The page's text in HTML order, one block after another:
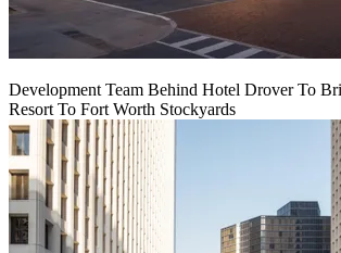
Development Team Behind Hotel Drover To
Resort To Fort Worth Stockyards